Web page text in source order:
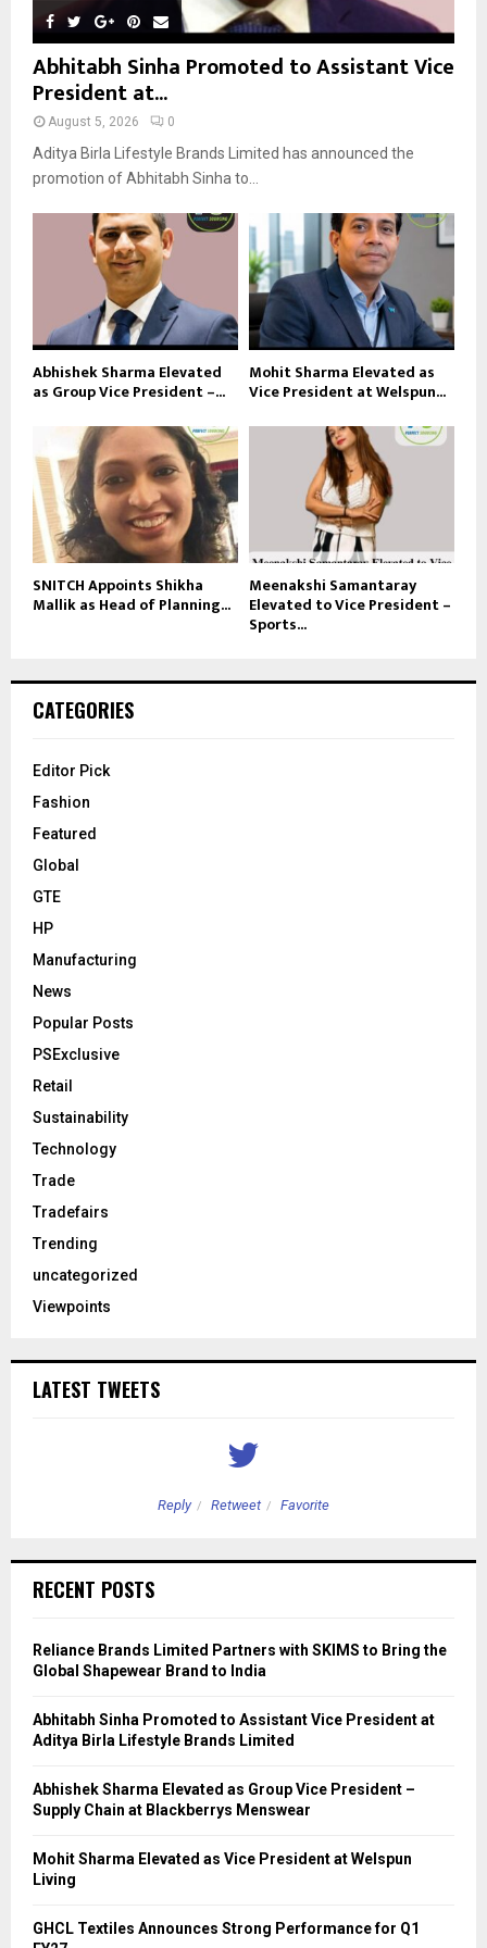
Abhitabh Sinha Promoted to Assistant Vice
President at...
August 5, 2026 0
Aditya Birla Lifestyle Brands Limited has announced the
promotion of Abhitabh Sinha to...
Abhishek Sharma Elevated
as Group Vice President –...
Mohit Sharma Elevated as
Vice President at Welspun...
SNITCH Appoints Shikha
Mallik as Head of Planning...
Meenakshi Samantaray
Elevated to Vice President –
Sports...
CATEGORIES
Editor Pick
Fashion
Featured
Global
GTE
HP
Manufacturing
News
Popular Posts
PSExclusive
Retail
Sustainability
Technology
Trade
Tradefairs
Trending
uncategorized
Viewpoints
LATEST TWEETS
Reply Retweet Favorite
RECENT POSTS
Reliance Brands Limited Partners with SKIMS to Bring the
Global Shapewear Brand to India
Abhitabh Sinha Promoted to Assistant Vice President at
Aditya Birla Lifestyle Brands Limited
Abhishek Sharma Elevated as Group Vice President –
Supply Chain at Blackberrys Menswear
Mohit Sharma Elevated as Vice President at Welspun
Living
GHCL Textiles Announces Strong Performance for Q1